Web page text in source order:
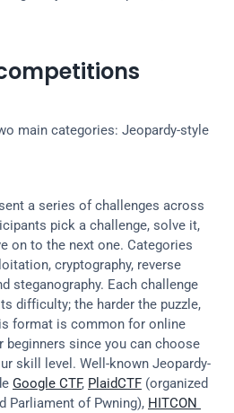
main categories: Jeopardy-style
a series of challenges across
pick a challenge, solve it,
on to the next one. Categories
cryptography, reverse
steganography. Each challenge
difficulty; the harder the puzzle,
format is common for online
beginners since you can choose
skill level. Well-known Jeopardy-
Google CTF, PlaidCTF (organized
Parliament of Pwning), HITCON